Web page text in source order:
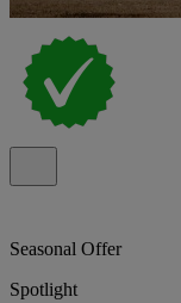
Seasonal Offer
Spotlight